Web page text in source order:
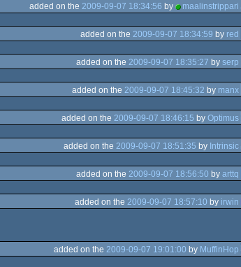
added on the 2009-09-07 18:34:56 by
maalinstrippari
added on the 2009-09-07 18:34:59 by red
added on the 2009-09-07 18:35:27 by serp
added on the 2009-09-07 18:45:32 by manx
added on the 2009-09-07 18:46:15 by Optimus
added on the 2009-09-07 18:51:35 by Intrinsic
added on the 2009-09-07 18:56:50 by arttq
added on the 2009-09-07 18:57:10 by irwin
added on the 2009-09-07 19:01:00 by MuffinHop